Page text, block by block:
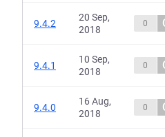
9.4.2
20 Sep,
2018
0
9.4.1
10 Sep,
2018
0
9.4.0
16 Aug,
2018
0